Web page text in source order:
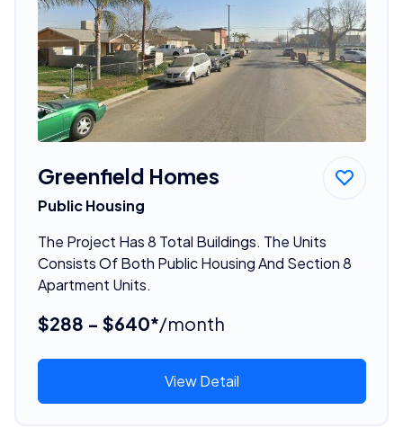
Greenfield Homes
Public Housing
The Project Has 8 Total Buildings. The Units
Consists Of Both Public Housing And Section 8
Apartment Units.
$288 - $640*/month
View Detail